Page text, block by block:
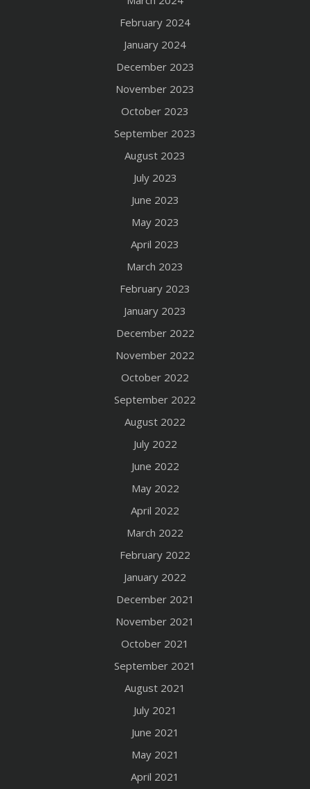
February 2024
January 2024
December 2023
November 2023
October 2023
September 2023
August 2023
July 2023
June 2023
May 2023
April 2023
March 2023
February 2023
January 2023
December 2022
November 2022
October 2022
September 2022
August 2022
July 2022
June 2022
May 2022
April 2022
March 2022
February 2022
January 2022
December 2021
November 2021
October 2021
September 2021
August 2021
July 2021
June 2021
May 2021
April 2021